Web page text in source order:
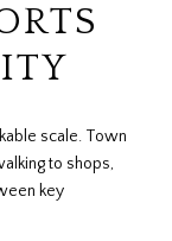
scale. Town
to shops,
key